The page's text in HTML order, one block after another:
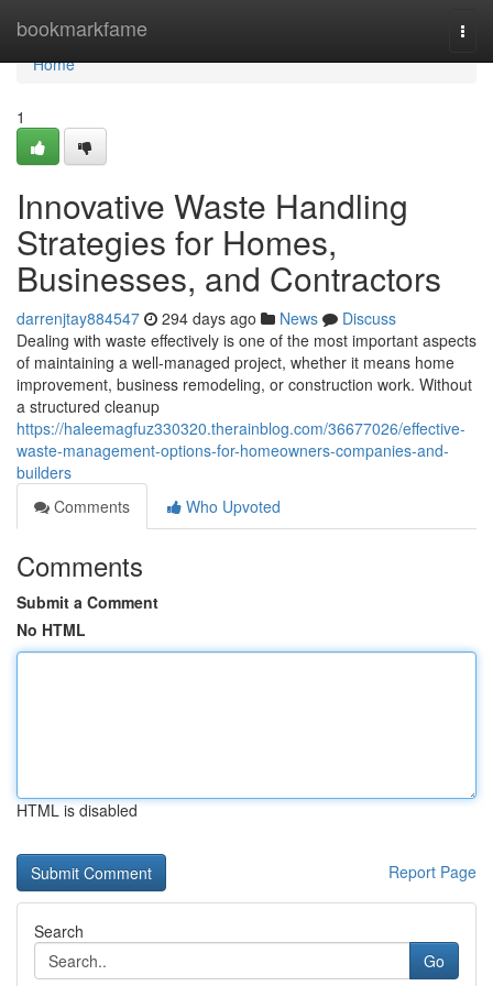
bookmarkfame
Home
Home
1
Innovative Waste Handling
Strategies for Homes,
Businesses, and Contractors
darrenjtay884547 294 days ago News
Discuss
Dealing with waste effectively is one of the most important aspects
of maintaining a well-managed project, whether it means home
improvement, business remodeling, or construction work. Without
a structured cleanup
https://haleemagfuz330320.therainblog.com/36677026/effective-
waste-management-options-for-homeowners-companies-and-
builders
Comments
Who Upvoted
Comments
Submit a Comment
No HTML
HTML is disabled
Report Page
Search
Go